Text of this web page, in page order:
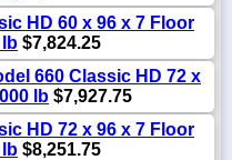
HD 60 x 96 x 7 Floor
lb $7,824.25
660 Classic HD 72 x
lb $7,927.75
HD 72 x 96 x 7 Floor
lb $8,251.75